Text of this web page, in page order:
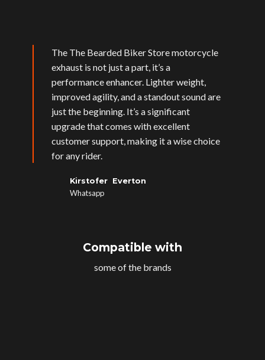
The The Bearded Biker Store motorcycle
exhaust is not just a part, it’s a
performance enhancer. Lighter weight,
improved agility, and a standout sound are
just the beginning. It’s a significant
upgrade that comes with excellent
customer support, making it a wise choice
for any rider.
Kirstofer Everton
Whatsapp
Compatible with
some of the brands